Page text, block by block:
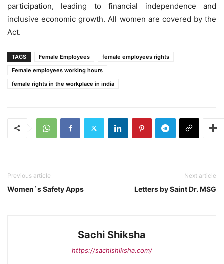
participation, leading to financial independence and
inclusive economic growth. All women are covered by the
Act.
TAGS Female Employees
female employees rights
Female employees working hours
female rights in the workplace in india
Previous article
Women`s Safety Apps
Next article
Letters by Saint Dr. MSG
Sachi Shiksha
https://sachishiksha.com/